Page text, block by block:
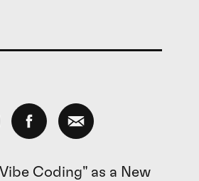
Coding" as a New